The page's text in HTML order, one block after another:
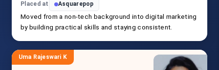
Placed at Asquarepop
Moved from a non-tech background into digital marketing
by building practical skills and staying consistent.
Uma Rajeswari K